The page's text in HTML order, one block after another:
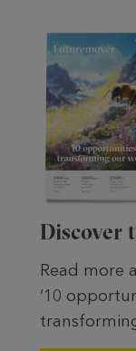
Discover
Read more
‘10